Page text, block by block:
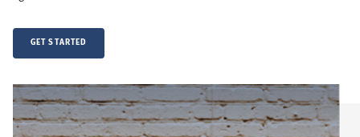
GET STARTED